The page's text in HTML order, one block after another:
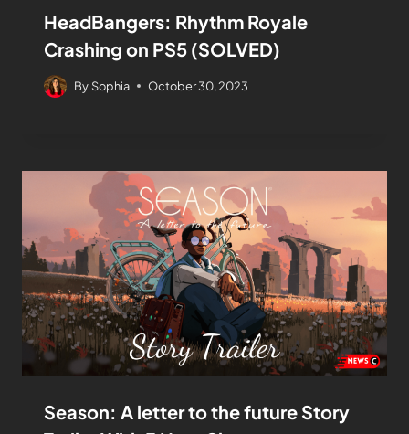
HeadBangers: Rhythm Royale
Crashing on PS5 (SOLVED)
By Sophia October 30, 2023
Season: A letter to the future Story